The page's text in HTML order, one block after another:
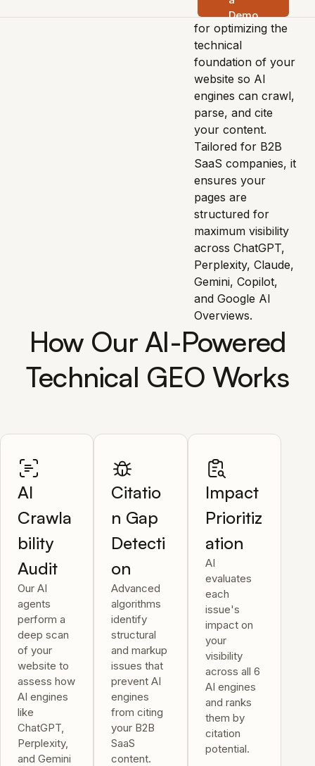
Demo
advanced solution
for optimizing the
technical
foundation of your
website so AI
engines can crawl,
parse, and cite
your content.
Tailored for B2B
SaaS companies, it
ensures your
pages are
structured for
maximum visibility
across ChatGPT,
Perplexity, Claude,
Gemini, Copilot,
and Google AI
Overviews.
How Our AI-Powered
Technical GEO Works
AI
Crawla
bility
Audit
Our AI
agents
perform a
deep scan
of your
website to
assess how
AI engines
like
ChatGPT,
Perplexity,
and Gemini
Citatio
n Gap
Detecti
on
Advanced
algorithms
identify
structural
and markup
issues that
prevent AI
engines
from citing
your B2B
SaaS
content.
Impact
Prioritiz
ation
AI
evaluates
each
issue's
impact on
your
visibility
across all 6
AI engines
and ranks
them by
citation
potential.